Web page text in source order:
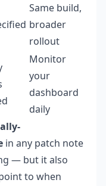
Same build,
broader
rollout
Monitor
your
dashboard
daily
in any patch note
— but it also
to when